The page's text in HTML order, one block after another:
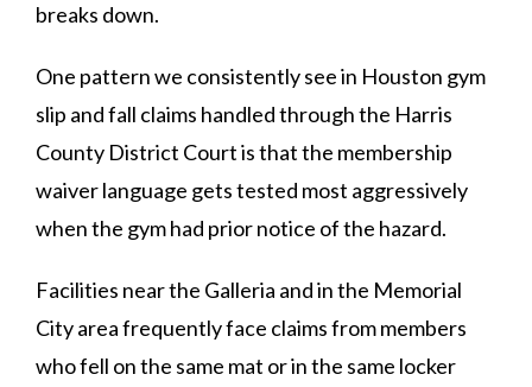
breaks down.
One pattern we consistently see in Houston gym
slip and fall claims handled through the Harris
County District Court is that the membership
waiver language gets tested most aggressively
when the gym had prior notice of the hazard.
Facilities near the Galleria and in the Memorial
City area frequently face claims from members
who fell on the same mat or in the same locker